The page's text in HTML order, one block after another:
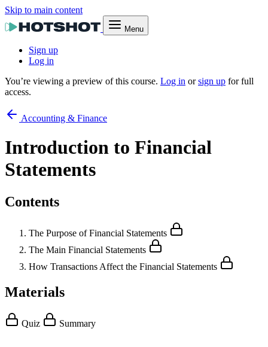
Skip to main content
Menu
Sign up
Log in
You’re viewing a preview of this course. Log in orsign up for full
access.
Accounting & Finance
Introduction to Financial
Statements
Contents
The Purpose of Financial Statements
The Main Financial Statements
How Transactions Affect the Financial Statements
Materials
Quiz Summary